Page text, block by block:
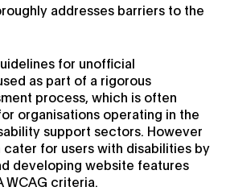
addresses barriers to the
for unofficial
as part of a rigorous
process, which is often
organisations operating in the
support sectors. However
cater for users with disabilities by
developing website features
WCAG criteria.